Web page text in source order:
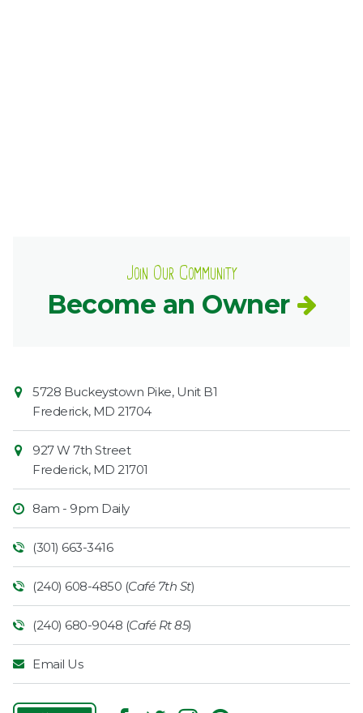
Join Our Community
Become an Owner
Contact
Information
Market
5728 Buckeystown Pike, Unit B1
Frederick, MD 21704
927 W 7th Street
Frederick, MD 21701
8am - 9pm Daily
(301) 663-3416
(240) 608-4850 (Café 7th St)
(240) 680-9048 (Café Rt 85)
Email Us